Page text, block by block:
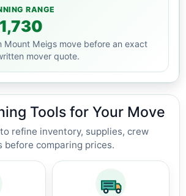
RANGE
Mount Meigs move before an exact
mover quote.
Tools for Your Move
refine inventory, supplies, crew
before comparing prices.